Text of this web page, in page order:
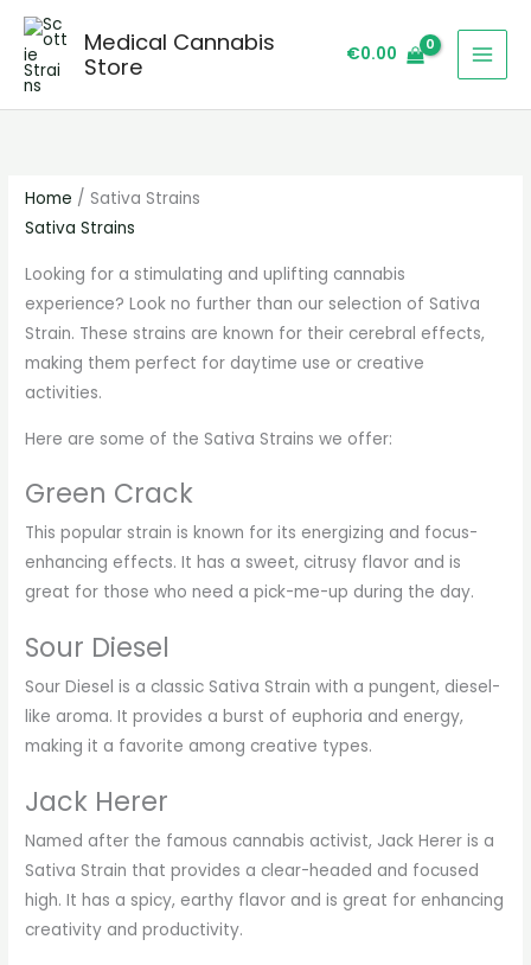
Skip
content
Medical Cannabis
Store
€0.00
S
e
a
r
Home / Sativa Strains
Sativa Strains
Looking for a stimulating and uplifting cannabis
experience? Look no further than our selection of Sativa
Strain. These strains are known for their cerebral effects,
making them perfect for daytime use or creative
activities.
Here are some of the Sativa Strains we offer:
Green Crack
This popular strain is known for its energizing and focus-
enhancing effects. It has a sweet, citrusy flavor and is
great for those who need a pick-me-up during the day.
Sour Diesel
Sour Diesel is a classic Sativa Strain with a pungent, diesel-
like aroma. It provides a burst of euphoria and energy,
making it a favorite among creative types.
Jack Herer
Named after the famous cannabis activist, Jack Herer is a
Sativa Strain that provides a clear-headed and focused
high. It has a spicy, earthy flavor and is great for enhancing
creativity and productivity.